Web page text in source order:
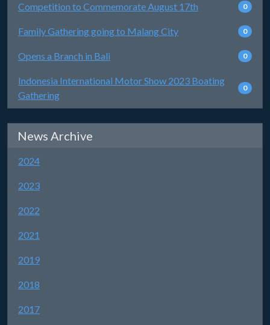
Competition to Commemorate August 17th 0
Family Gathering going to Malang City 0
Opens a Branch in Bali 0
Indonesia International Motor Show 2023 Boating
Gathering
0
News Archive
2024
2023
2022
2021
2019
2018
2017